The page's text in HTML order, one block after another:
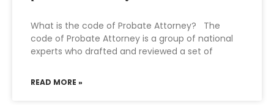
What is the code of Probate Attorney? The
code of Probate Attorney is a group of national
experts who drafted and reviewed a set of
READ MORE »